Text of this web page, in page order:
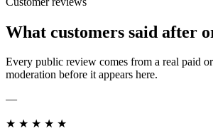
What customers said after
Every public review comes from a real paid
moderation before it appears here.
—
★ ★ ★ ★ ★